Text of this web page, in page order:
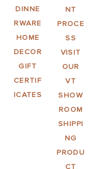
DINNE
RWARE
HOME
DECOR
GIFT
CERTIF
ICATES
NT
PROCE
SS
VISIT
OUR
VT
SHOW
ROOM
SHIPPI
NG
PRODU
CT